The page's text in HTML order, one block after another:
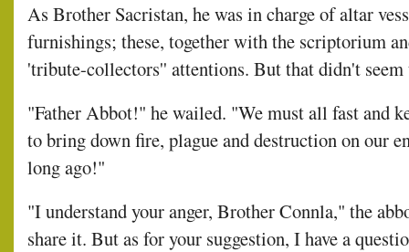
As Brother Sacristan, he was in charge of altar
furnishings; these, together with the scriptorium
'tribute-collectors'' attentions. But that didn't
"Father Abbot!" he wailed. "We must all fast and
to bring down fire, plague and destruction on our
long ago!"
"I understand your anger, Brother Connla," the
share it. But as for your suggestion, I have a